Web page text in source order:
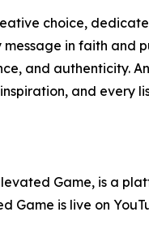
choice,
in faith and
and authenticity.
and every
Game, is a
Game is live on